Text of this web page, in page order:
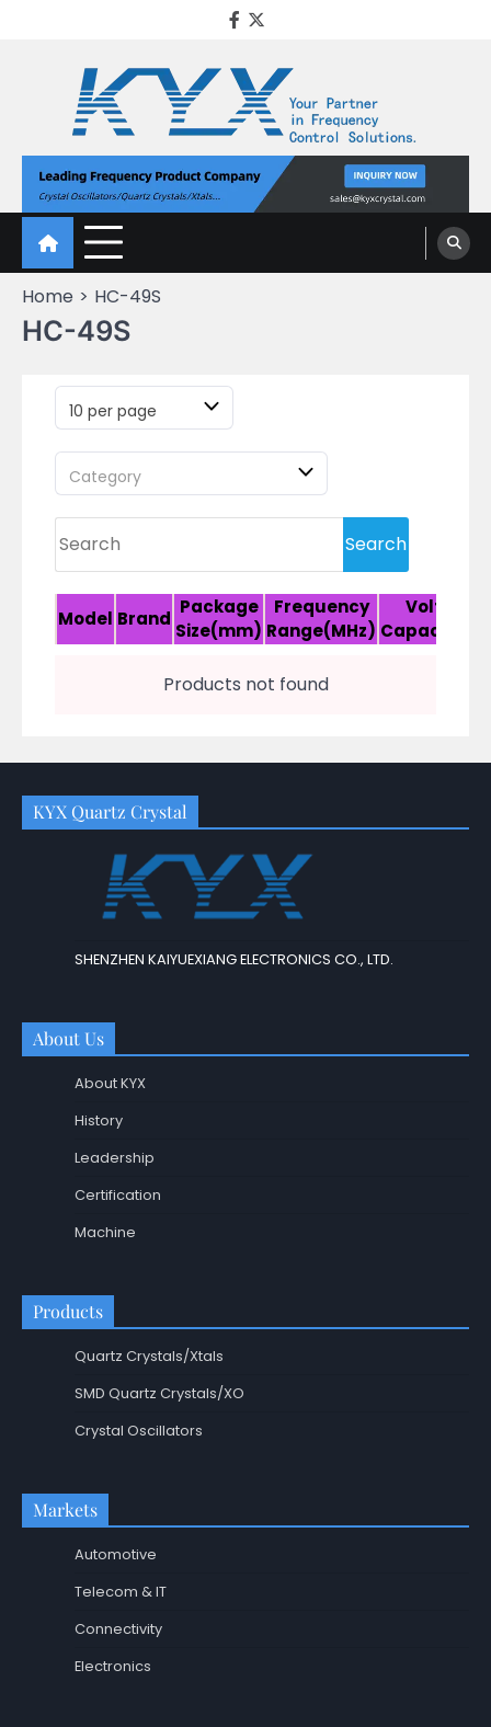
KYX Quartz Crystal
Oscillator
Home HC-49S
HC-49S
10 per page
Category
Model Brand
Package
Size(mm)
Frequency
Range(MHz)
Voltage/
Products not found
KYX Quartz Crystal
SHENZHEN KAIYUEXIANG ELECTRONICS CO., LTD.
About Us
About KYX
History
Leadership
Certification
Machine
Products
Quartz Crystals/Xtals
SMD Quartz Crystals/XO
Crystal Oscillators
Markets
Automotive
Telecom & IT
Connectivity
Electronics